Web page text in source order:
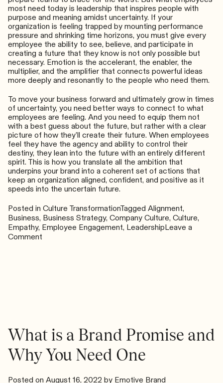
most need today is leadership that inspires people with
purpose and meaning amidst uncertainty. If your
organization is feeling trapped by mounting performance
pressure and shrinking time horizons, you must give every
employee the ability to see, believe, and participate in
creating a future that they know is not only possible but
necessary. Emotion is the accelerant, the enabler, the
multiplier, and the amplifier that connects powerful ideas
more deeply and resonantly to the people who need them.
To move your business forward and ultimately grow in times
of uncertainty, you need better ways to connect to what
employees are feeling. And you need to equip them not
with a best guess about the future, but rather with a clear
picture of how they’ll create their future. When employees
feel they have the agency and ability to control their
destiny, they lean into the future with an entirely different
spirit. This is how you translate all the ambition that
underpins your brand into a coherent set of actions that
keep an organization aligned, confident, and positive as it
speeds into the uncertain future.
Posted in Culture TransformationTagged Alignment,
Business, Business Strategy, Company Culture, Culture,
Empathy, Employee Engagement, LeadershipLeave a
Comment
Uncertain?
What is a Brand Promise and
Why You Need One
Posted on August 16, 2022 by Emotive Brand